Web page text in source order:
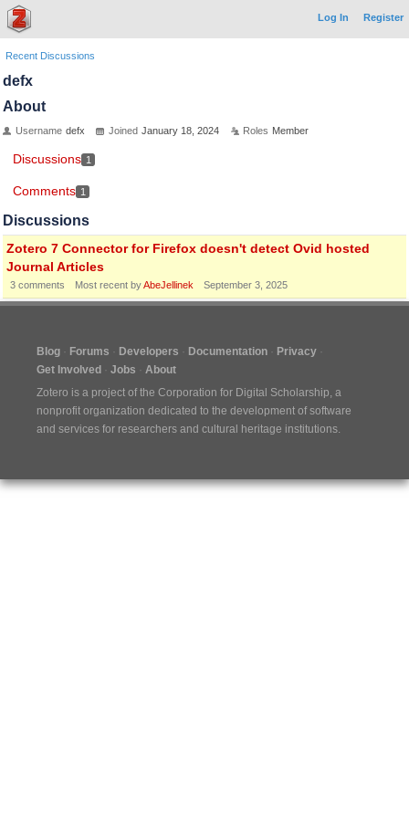
Log In Register
Recent Discussions
defx
About
Username defx Joined January 18, 2024 Roles Member
Discussions 1
Comments 1
Discussions
Zotero 7 Connector for Firefox doesn't detect Ovid hosted
Journal Articles
3 comments Most recent byAbeJellinek September 3, 2025
Blog Forums Developers Documentation
Privacy
Get Involved
Jobs
About
Zotero is a project of the Corporation for Digital Scholarship, a
nonprofit organization dedicated to the development of software
and services for researchers and cultural heritage institutions.